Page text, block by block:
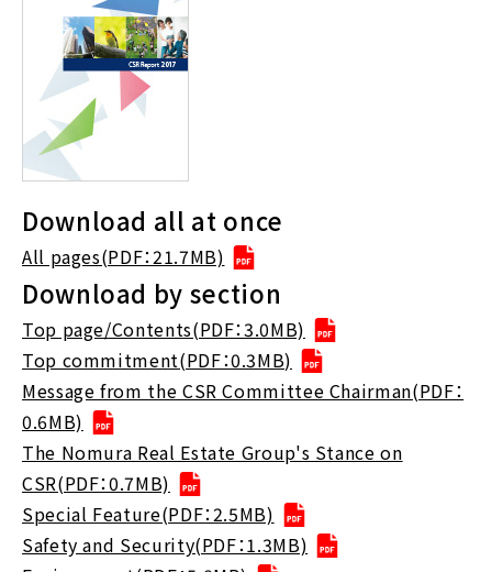
Download all at once
All pages(PDF：21.7MB)
Download by section
Top page/Contents(PDF：3.0MB)
Top commitment(PDF：0.3MB)
Message from the CSR Committee Chairman(PDF：
0.6MB)
The Nomura Real Estate Group's Stance on
CSR(PDF：0.7MB)
Special Feature(PDF：2.5MB)
Safety and Security(PDF：1.3MB)